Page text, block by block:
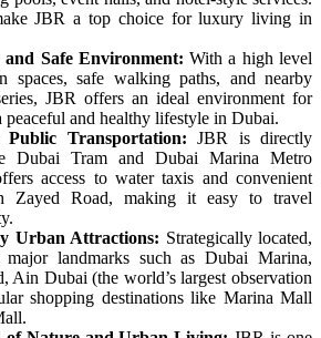
JBR a top choice for luxury living in
Safe Environment: With a high level
spaces, safe walking paths, and nearby
JBR offers an ideal environment for
peaceful and healthy lifestyle in Dubai.
Public Transportation: JBR is directly
Dubai Tram and Dubai Marina Metro
access to water taxis and convenient
Zayed Road, making it easy to travel
Urban Attractions: Strategically located,
landmarks such as Dubai Marina,
Ain Dubai (the world’s largest observation
shopping destinations like Marina Mall